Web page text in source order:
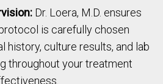
Dr. Loera, M.D. ensures
is carefully chosen
history, culture results, and lab
throughout your treatment